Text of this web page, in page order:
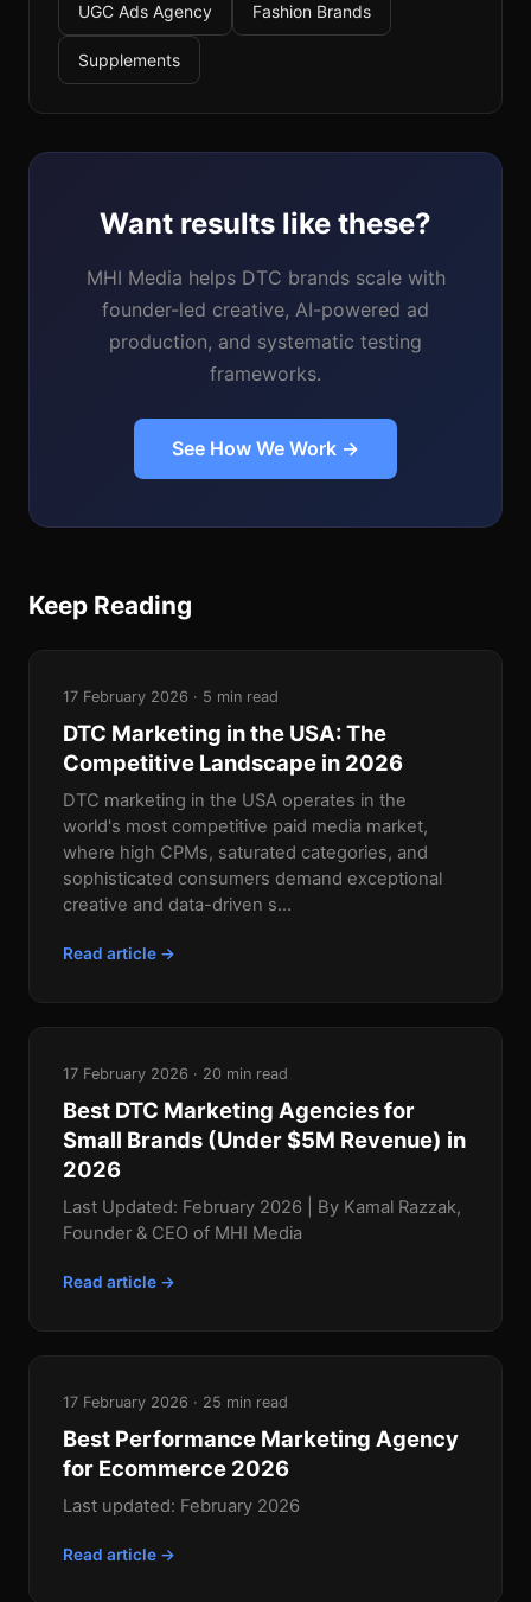
UGC Ads Agency Fashion Brands
Supplements
Want results like these?
MHI Media helps DTC brands scale with
founder-led creative, AI-powered ad
production, and systematic testing
frameworks.
See How We Work →
Keep Reading
17 February 2026 · 5 min read
DTC Marketing in the USA: The
Competitive Landscape in 2026
DTC marketing in the USA operates in the
world's most competitive paid media market,
where high CPMs, saturated categories, and
sophisticated consumers demand exceptional
creative and data-driven s...
Read article →
17 February 2026 · 20 min read
Best DTC Marketing Agencies for
Small Brands (Under $5M Revenue) in
2026
Last Updated: February 2026 | By Kamal Razzak,
Founder & CEO of MHI Media
Read article →
17 February 2026 · 25 min read
Best Performance Marketing Agency
for Ecommerce 2026
Last updated: February 2026
Read article →